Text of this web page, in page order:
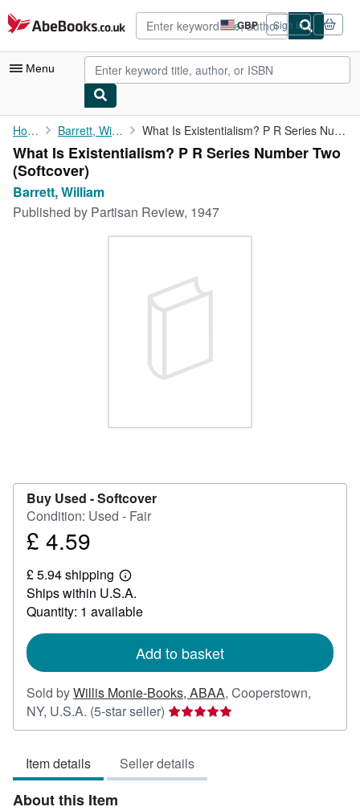
Skip to main content
AbeBooks.co.uk GBP
Site
shopping
preferences
Sign in
Menu
My Account
My Purchases
Advanced Search
Browse Collections
Home Barrett, William What Is Existentialism? P R Series Number Two
What Is Existentialism? P R Series Number Two
(Softcover)
Barrett, William
Published by Partisan Review, 1947
Buy Used -Softcover
Condition: Used - Fair
Price
4.59
£ 4.59
£ 5.94 shipping
Learn
more
about
shipping
Ships within U.S.A.
Quantity: 1 available
Add to basket
Sold byWillis Monie-Books, ABAA, Cooperstown,
NY, U.S.A. (5-star seller) Seller
rating
out
of
Item details Seller details
About this Item